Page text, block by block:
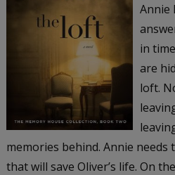
Annie
in
are
loft.
memories behind. Annie
that will save Oliver’s life. On